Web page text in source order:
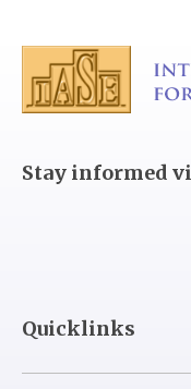
Stay informed
Quicklinks